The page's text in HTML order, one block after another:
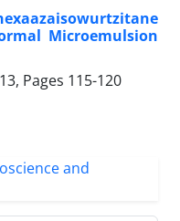
Microemulsion
Pages 115-120